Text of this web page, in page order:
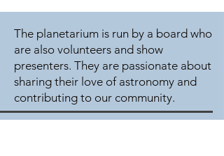
The planetarium is run by a board who
are also volunteers and show
presenters. They are passionate about
sharing their love of astronomy and
contributing to our community.